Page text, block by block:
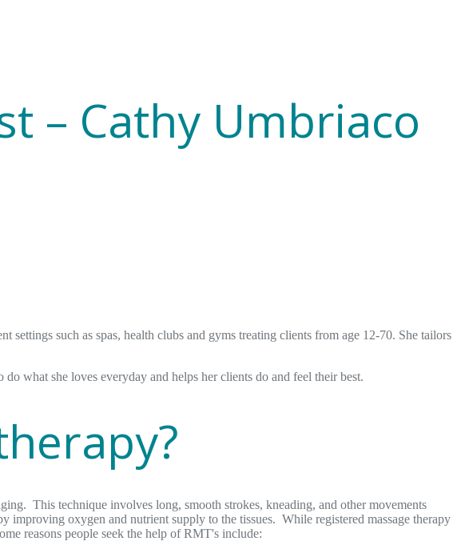
– Cathy Umbriaco
such as spas, health clubs and gyms treating clients from age 12-70. She tailors
what she loves everyday and helps her clients do and feel their best.
This technique involves long, smooth strokes, kneading, and other movements
improving oxygen and nutrient supply to the tissues. While registered massage therapy
reasons people seek the help of RMT's include: